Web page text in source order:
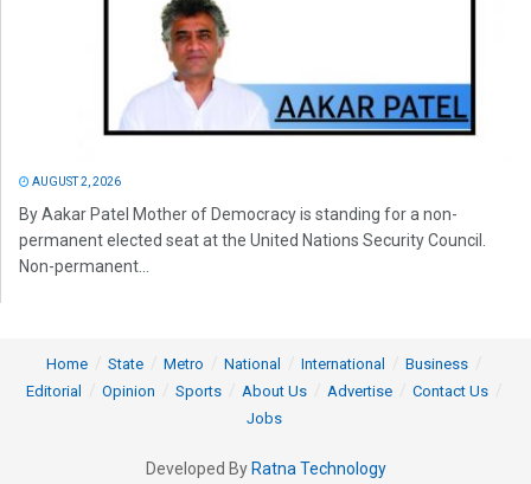
AUGUST 2, 2026
By Aakar Patel Mother of Democracy is standing for a non-
permanent elected seat at the United Nations Security Council.
Non-permanent...
Home State Metro National International
Business
Editorial
Opinion Sports About Us Advertise
Contact Us
Jobs
Developed By Ratna Technology